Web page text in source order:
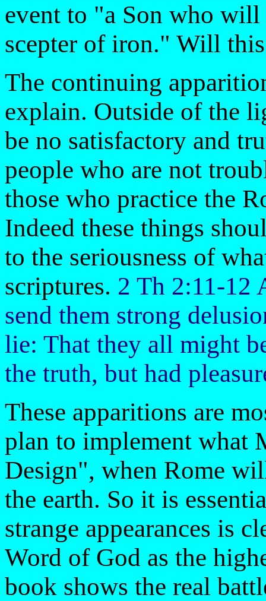
event to "a Son who
scepter of iron." Will
The continuing
explain. Outside of the
be no satisfactory and
people who are not
those who practice the
Indeed these things
to the seriousness of
scriptures. 2 Th 2:11-12
send them strong
lie: That they all might
the truth, but had
These apparitions are
plan to implement what
Design", when Rome
the earth. So it is
strange appearances is
Word of God as the
book shows the real